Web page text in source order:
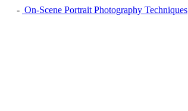
- On-Scene Portrait Photography Techniques